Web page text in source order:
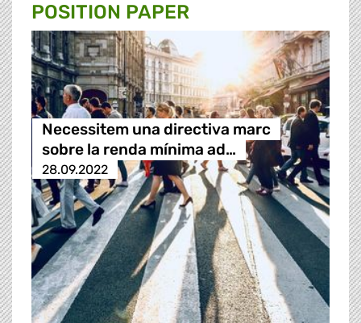
POSITION PAPER
Necessitem una directiva marc
sobre la renda mínima ad…
28.09.2022